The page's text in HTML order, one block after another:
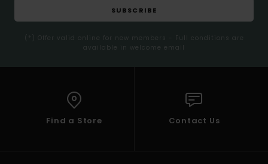
SUBSCRIBE
(*) Offer valid online for new members - Full conditions are
available in welcome email
Find a Store Contact Us